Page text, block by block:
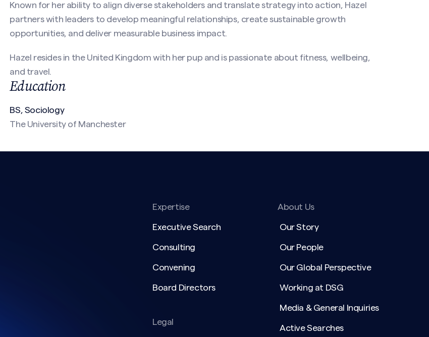
Known for her ability to align diverse stakeholders and translate strategy into action, Hazel
partners with leaders to develop meaningful relationships, create sustainable growth
opportunities, and deliver measurable business impact.
Hazel resides in the United Kingdom with her pup and is passionate about fitness, wellbeing,
and travel.
Education
BS, Sociology
The University of Manchester
Expertise
Executive Search
Consulting
Convening
Board Directors
Legal
About Us
Our Story
Our People
Our Global Perspective
Working at DSG
Media & General Inquiries
Active Searches